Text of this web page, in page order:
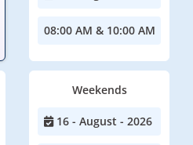
08:00 AM & 10:00 AM
Weekends
16 - August - 2026